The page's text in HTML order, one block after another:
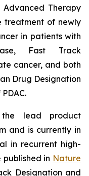
Therapy
treatment of newly
in patients with
Fast Track
cancer, and both
Drug Designation
the lead product
and is currently in
in recurrent high-
in Nature
Designation and